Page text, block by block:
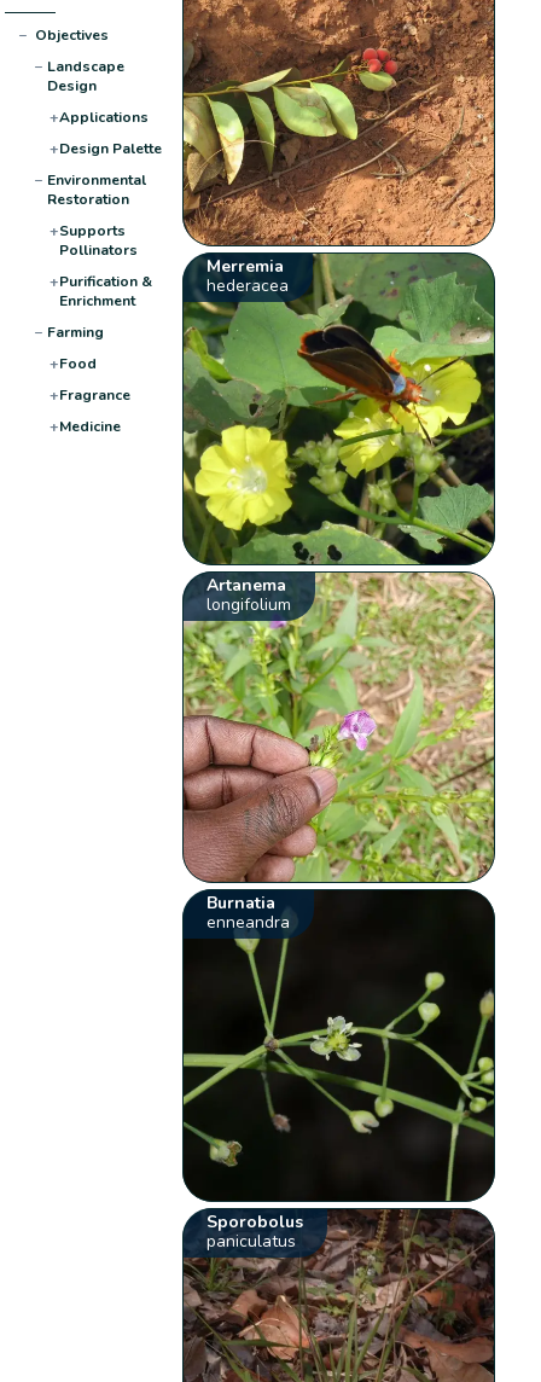
− Objectives
− Landscape
Design
+Applications
+Design Palette
− Environmental
Restoration
+Supports
Pollinators
+Purification &
Enrichment
− Farming
+Food
+Fragrance
+Medicine
Merremia
hederacea
Artanema
longifolium
Burnatia
enneandra
Sporobolus
paniculatus